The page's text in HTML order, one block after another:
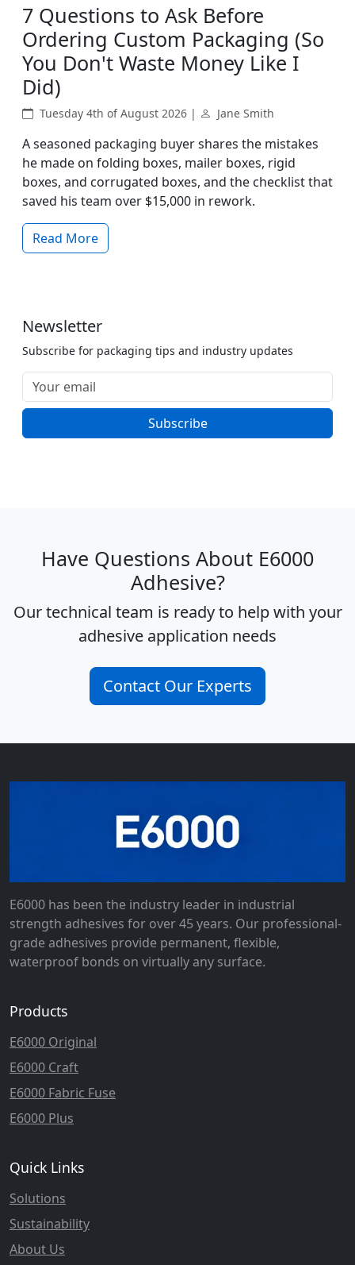
7 Questions to Ask Before
Ordering Custom Packaging (So
You Don't Waste Money Like I
Did)
Tuesday 4th of August 2026 | Jane Smith
A seasoned packaging buyer shares the mistakes
he made on folding boxes, mailer boxes, rigid
boxes, and corrugated boxes, and the checklist that
saved his team over $15,000 in rework.
Read More
Newsletter
Subscribe for packaging tips and industry updates
Subscribe
Have Questions About E6000
Adhesive?
Our technical team is ready to help with your
adhesive application needs
Contact Our Experts
E6000 has been the industry leader in industrial
strength adhesives for over 45 years. Our professional-
grade adhesives provide permanent, flexible,
waterproof bonds on virtually any surface.
Products
E6000 Original
E6000 Craft
E6000 Fabric Fuse
E6000 Plus
Quick Links
Solutions
Sustainability
About Us